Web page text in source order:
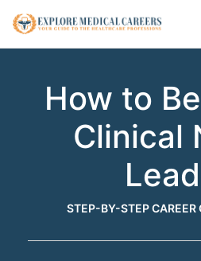
How to
Clinical
STEP-BY-STEP CAREER